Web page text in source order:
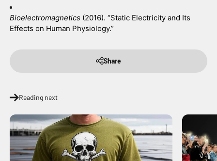
Bioelectromagnetics (2016). “Static Electricity and Its
Effects on Human Physiology.”
Share
Reading next